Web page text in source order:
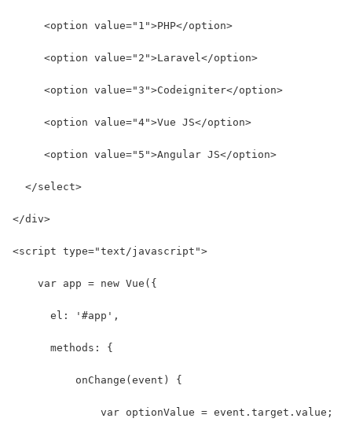
     <option value="1">PHP</option>
     <option value="2">Laravel</option>
     <option value="3">Codeigniter</option>
     <option value="4">Vue JS</option>
     <option value="5">Angular JS</option>
  </select>
</div>
<script type="text/javascript">
    var app = new Vue({
      el: '#app',
      methods: {
          onChange(event) {
              var optionValue = event.target.value;